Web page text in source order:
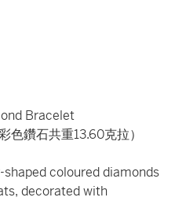
Bracelet
色鑽石共重13.60克拉）
coloured diamonds
decorated with